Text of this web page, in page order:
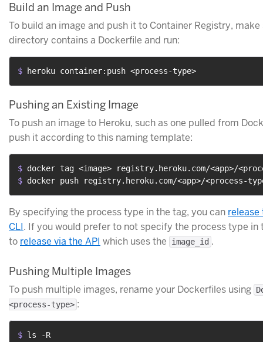
Build an Image and Push
To build an image and push it to Container Registry,
directory contains a Dockerfile and run:
$ heroku container:push <process-type>
Pushing an Existing Image
To push an image to Heroku, such as one pulled from
push it according to this naming template:
$ docker tag <image> registry.heroku.com/<app>/
$ docker push registry.heroku.com/<app>/<process-
By specifying the process type in the tag, you can release
CLI. If you would prefer to not specify the process type in
to release via the API which uses the image_id .
Pushing Multiple Images
To push multiple images, rename your Dockerfiles using
<process-type> :
$ ls -R